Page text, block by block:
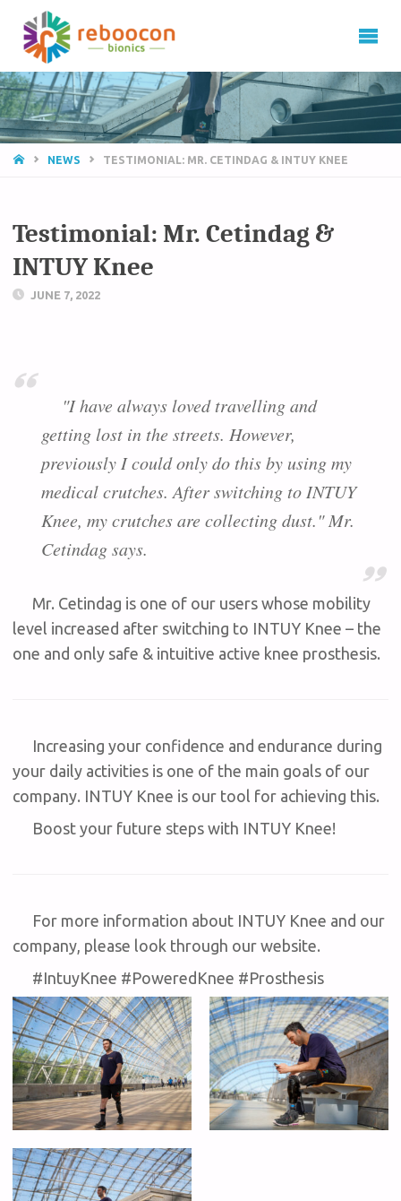
HOMENEWS TESTIMONIAL: MR. CETINDAG & INTUY KNEE
Testimonial: Mr. Cetindag &
INTUY Knee
JUNE 7, 2022
"I have always loved travelling and
getting lost in the streets. However,
previously I could only do this by using my
medical crutches. After switching to INTUY
Knee, my crutches are collecting dust." Mr.
Cetindag says.
Mr. Cetindag is one of our users whose mobility
level increased after switching to INTUY Knee – the
one and only safe & intuitive active knee prosthesis.
Increasing your confidence and endurance during
your daily activities is one of the main goals of our
company. INTUY Knee is our tool for achieving this.
Boost your future steps with INTUY Knee!
For more information about INTUY Knee and our
company, please look through our website.
#IntuyKnee #PoweredKnee #Prosthesis